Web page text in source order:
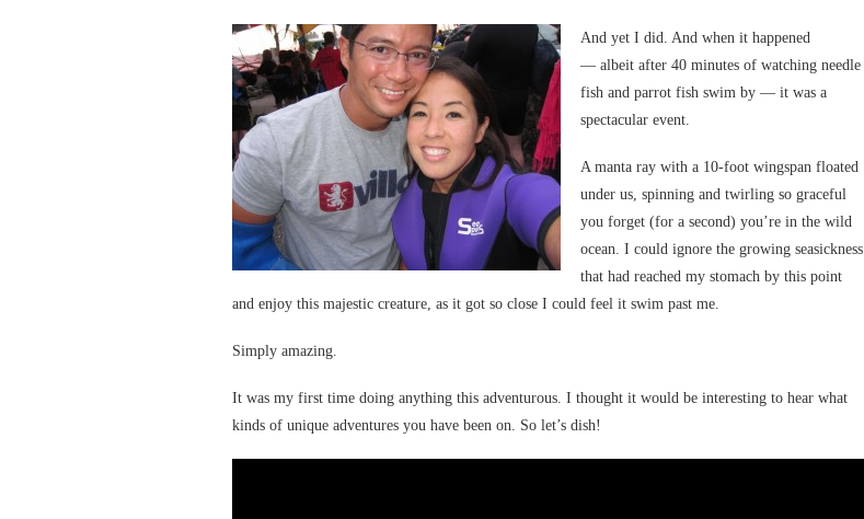
And yet I did. And when it happened
— albeit after 40 minutes of watching needle
fish and parrot fish swim by — it was a
spectacular event.
A manta ray with a 10-foot wingspan floated
under us, spinning and twirling so graceful
you forget (for a second) you’re in the wild
ocean. I could ignore the growing seasickness
that had reached my stomach by this point
and enjoy this majestic creature, as it got so close I could feel it swim past me.
Simply amazing.
It was my first time doing anything this adventurous. I thought it would be interesting to hear what
kinds of unique adventures you have been on. So let’s dish!